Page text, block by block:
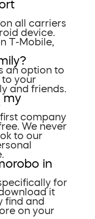
all carriers
device.
T-Mobile,
an option to
to your
and friends.
my
company
We never
to our
in
for
it
find and
on your